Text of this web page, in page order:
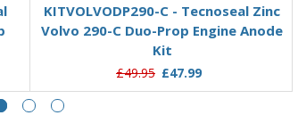
KITVOLVODP290-C - Tecnoseal Zinc
Volvo 290-C Duo-Prop Engine Anode
Kit
£49.95 £47.99